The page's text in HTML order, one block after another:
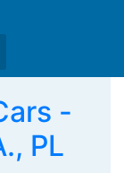
-
PL